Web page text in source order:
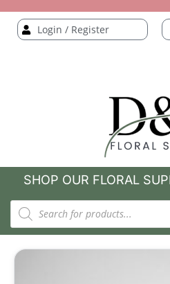
Login / Register
SHOP OUR FLORAL